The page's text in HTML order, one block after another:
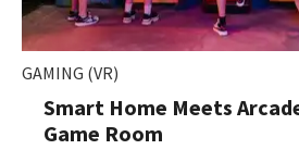
GAMING (VR)
Smart Home Meets
Game Room